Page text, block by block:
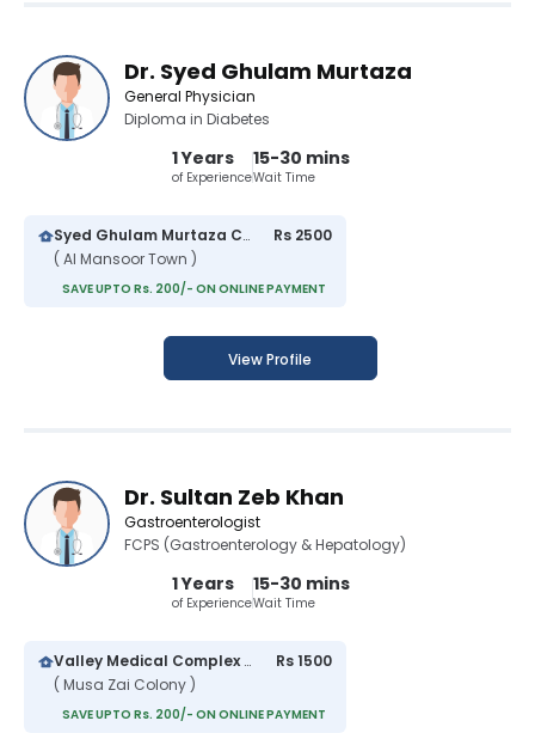
Dr. Syed Ghulam Murtaza
General Physician
Diploma in Diabetes
1 Years
of Experience
15-30 mins
Wait Time
Syed Ghulam Murtaza Clinic
( Al Mansoor Town )
Rs 2500
SAVE UPTO Rs. 200/- ON ONLINE PAYMENT
View Profile
Dr. Sultan Zeb Khan
Gastroenterologist
FCPS (Gastroenterology & Hepatology)
1 Years
of Experience
15-30 mins
Wait Time
Valley Medical Complex Hospital
( Musa Zai Colony )
Rs 1500
SAVE UPTO Rs. 200/- ON ONLINE PAYMENT